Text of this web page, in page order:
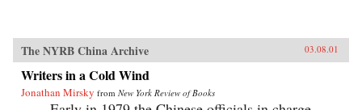
The NYRB China Archive 03.08.01
Writers in a Cold Wind
Jonathan Mirsky from New York Review of Books